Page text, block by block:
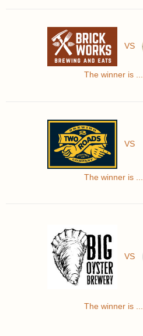
VS
The winner is ...
VS
The winner is ...
VS
The winner is ...